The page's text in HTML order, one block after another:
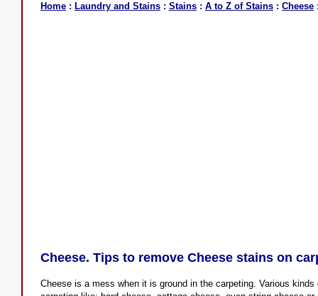
Home : Laundry and Stains : Stains : A to Z of Stains : Cheese
Cheese. Tips to remove Cheese stains on
Cheese is a mess when it is ground in the carpeting. Various